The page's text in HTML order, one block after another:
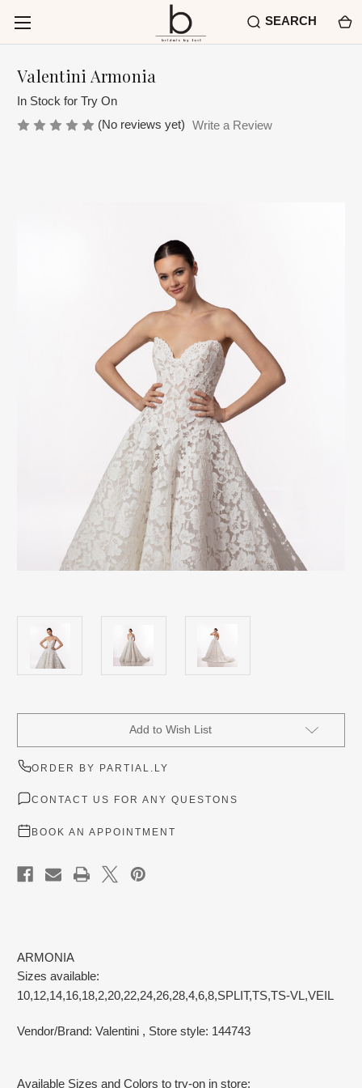
SEARCH
Valentini Armonia
In Stock for Try On
(No reviews yet) Write a Review
Add to Wish List
ORDER BY PARTIAL.LY
CONTACT US FOR ANY QUESTONS
BOOK AN APPOINTMENT
ARMONIA
Sizes available:
10,12,14,16,18,2,20,22,24,26,28,4,6,8,SPLIT,TS,TS-VL,VEIL
Vendor/Brand: Valentini , Store style: 144743
Available Sizes and Colors to try-on in store: